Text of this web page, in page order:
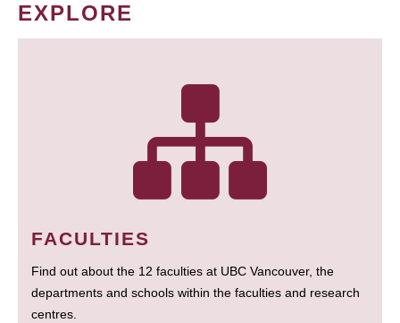
EXPLORE
FACULTIES
Find out about the 12 faculties at UBC Vancouver, the
departments and schools within the faculties and research
centres.